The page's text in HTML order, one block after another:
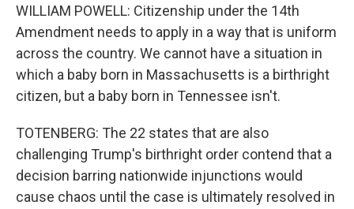
WILLIAM POWELL: Citizenship under the 14th
Amendment needs to apply in a way that is uniform
across the country. We cannot have a situation in
which a baby born in Massachusetts is a birthright
citizen, but a baby born in Tennessee isn't.
TOTENBERG: The 22 states that are also
challenging Trump's birthright order contend that a
decision barring nationwide injunctions would
cause chaos until the case is ultimately resolved in